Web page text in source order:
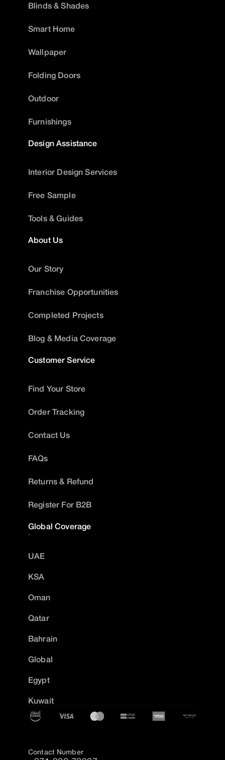
Blinds & Shades
Smart Home
Wallpaper
Folding Doors
Outdoor
Furnishings
Design Assistance
Interior Design Services
Free Sample
Tools & Guides
About Us
Our Story
Franchise Opportunities
Completed Projects
Blog & Media Coverage
Customer Service
Find Your Store
Order Tracking
Contact Us
FAQs
Returns & Refund
Register For B2B
Global Coverage
UAE
KSA
Oman
Qatar
Bahrain
Global
Egypt
Kuwait
Contact Number